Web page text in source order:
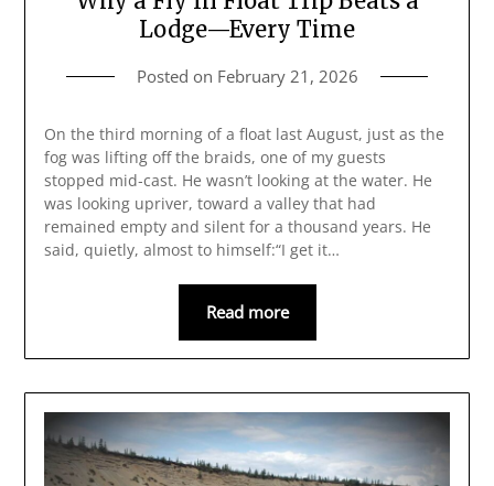
Lodge—Every Time
Posted on February 21, 2026
On the third morning of a float last August, just as the
fog was lifting off the braids, one of my guests
stopped mid‑cast. He wasn’t looking at the water. He
was looking upriver, toward a valley that had
remained empty and silent for a thousand years. He
said, quietly, almost to himself:“I get it…
Read more